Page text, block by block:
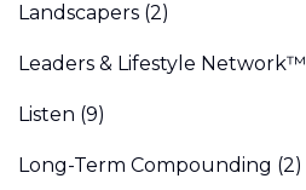
Landscapers (2)
Leaders & Lifestyle Network™
Listen (9)
Long-Term Compounding (2)